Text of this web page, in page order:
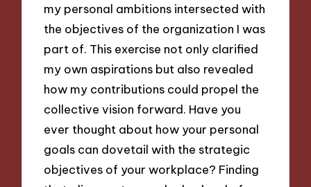
my personal ambitions intersected with
the objectives of the organization I was
part of. This exercise not only clarified
my own aspirations but also revealed
how my contributions could propel the
collective vision forward. Have you
ever thought about how your personal
goals can dovetail with the strategic
objectives of your workplace? Finding